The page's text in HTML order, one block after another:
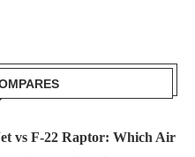
vs F-22 Raptor: Which Air